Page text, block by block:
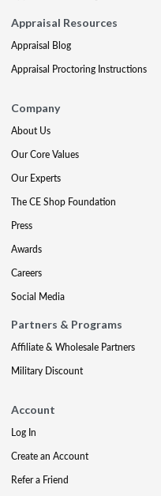
Appraisal Resources
Appraisal Blog
Appraisal Proctoring Instructions
Company
About Us
Our Core Values
Our Experts
The CE Shop Foundation
Press
Awards
Careers
Social Media
Partners & Programs
Affiliate & Wholesale Partners
Military Discount
Account
Log In
Create an Account
Refer a Friend